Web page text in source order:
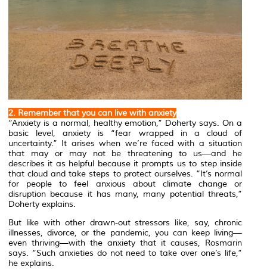
2. Remember that you can live with anxiety
“Anxiety is a normal, healthy emotion,” Doherty says. On a
basic level, anxiety is “fear wrapped in a cloud of
uncertainty.” It arises when we’re faced with a situation
that may or may not be threatening to us—and he
describes it as helpful because it prompts us to step inside
that cloud and take steps to protect ourselves. “It’s normal
for people to feel anxious about climate change or
disruption because it has many, many potential threats,”
Doherty explains.
But like with other drawn-out stressors like, say, chronic
illnesses, divorce, or the pandemic, you can keep living—
even thriving—with the anxiety that it causes, Rosmarin
says. “Such anxieties do not need to take over one’s life,”
he explains.